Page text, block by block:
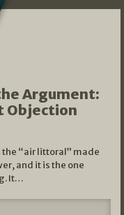
Argument:
Objection
the “air littoral” made
and it is the one
It…